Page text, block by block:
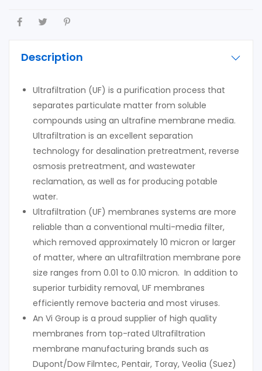
Description
Ultrafiltration (UF) is a purification process that
separates particulate matter from soluble
compounds using an ultrafine membrane media.
Ultrafiltration is an excellent separation
technology for desalination pretreatment, reverse
osmosis pretreatment, and wastewater
reclamation, as well as for producing potable
water.
Ultrafiltration (UF) membranes systems are more
reliable than a conventional multi-media filter,
which removed approximately 10 micron or larger
of matter, where an ultrafiltration membrane pore
size ranges from 0.01 to 0.10 micron. In addition to
superior turbidity removal, UF membranes
efficiently remove bacteria and most viruses.
An Vi Group is a proud supplier of high quality
membranes from top-rated Ultrafiltration
membrane manufacturing brands such as
Dupont/Dow Filmtec, Pentair, Toray, Veolia (Suez)